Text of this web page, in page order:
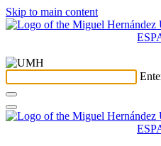
Skip to main content